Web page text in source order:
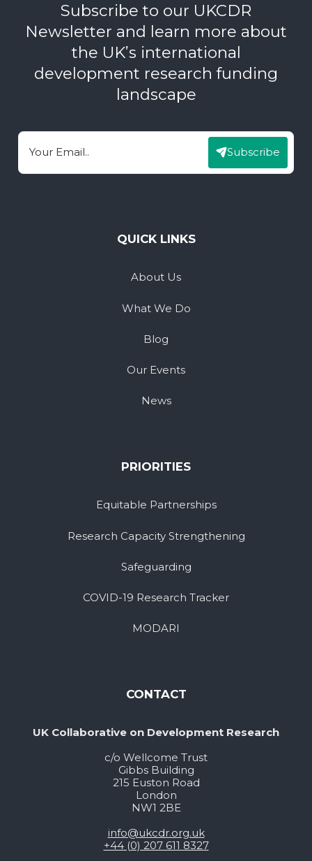
Subscribe to our UKCDR
Newsletter and learn more about
the UK’s international
development research funding
landscape
Email Subscribe
QUICK LINKS
About Us
What We Do
Blog
Our Events
News
PRIORITIES
Equitable Partnerships
Research Capacity Strengthening
Safeguarding
COVID-19 Research Tracker
MODARI
CONTACT
UK Collaborative on Development Research
c/o Wellcome Trust
Gibbs Building
215 Euston Road
London
NW1 2BE
info@ukcdr.org.uk
+44 (0) 207 611 8327